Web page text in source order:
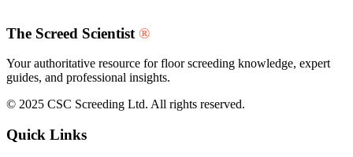
The Screed Scientist ®
Your authoritative resource for floor screeding knowledge, expert
guides, and professional insights.
© 2025 CSC Screeding Ltd. All rights reserved.
Quick Links